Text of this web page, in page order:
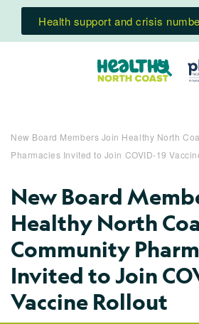
Health support and crisis
New Board Members Join Healthy North
Pharmacies Invited to Join COVID-19
New Board
Healthy North
Community
Invited to Join
Vaccine Rollout